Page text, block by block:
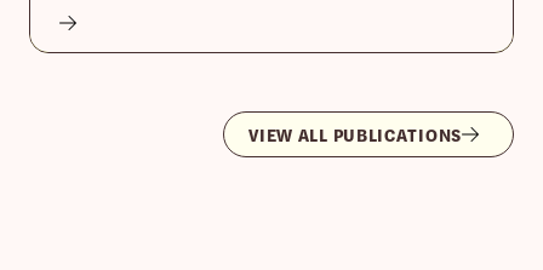
VIEW ALL PUBLICATIONS